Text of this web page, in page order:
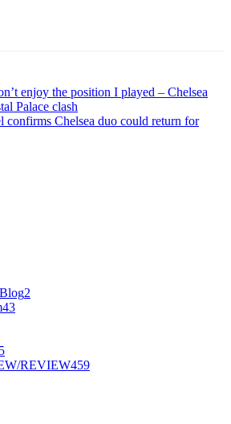
enjoy the position I played – Chelsea
Palace clash
confirms Chelsea duo could return for
2
43
5
REVIEW459